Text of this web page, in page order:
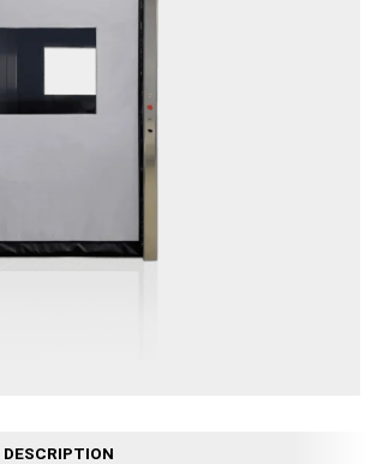
DESCRIPTION